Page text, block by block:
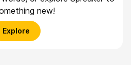
new!
Explore